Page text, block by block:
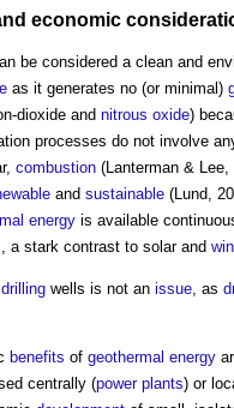
economic
be considered a clean and
as it generates no (or minimal)
dioxide and nitrous oxide)
processes do not involve
combustion (Lanterman &
and sustainable (Lund,
energy is available
, a stark contrast to solar and
drilling wells is not an issue, as
benefits of geothermal energy
centrally (power plants) or